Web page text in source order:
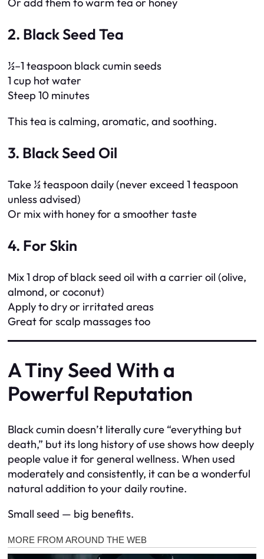
Or add them to warm tea or honey
2. Black Seed Tea
½–1 teaspoon black cumin seeds
1 cup hot water
Steep 10 minutes
This tea is calming, aromatic, and soothing.
3. Black Seed Oil
Take ½ teaspoon daily (never exceed 1 teaspoon
unless advised)
Or mix with honey for a smoother taste
4. For Skin
Mix 1 drop of black seed oil with a carrier oil (olive,
almond, or coconut)
Apply to dry or irritated areas
Great for scalp massages too
A Tiny Seed With a
Powerful Reputation
Black cumin doesn’t literally cure “everything but
death,” but its long history of use shows how deeply
people value it for general wellness. When used
moderately and consistently, it can be a wonderful
natural addition to your daily routine.
Small seed — big benefits.